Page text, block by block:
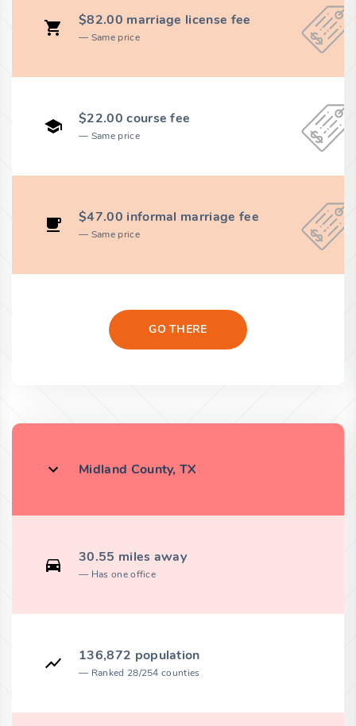
$82.00 marriage license fee
Same price
$22.00 course fee
Same price
$47.00 informal marriage fee
Same price
GO THERE
Midland County, TX
30.55 miles away
Has one office
136,872 population
Ranked 28/254 counties